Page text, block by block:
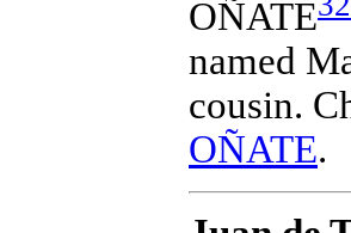
OÑATE
named
cousin.
OÑATE.